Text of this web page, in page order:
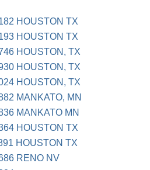
HOUSTON TX
HOUSTON TX
HOUSTON, TX
HOUSTON, TX
HOUSTON, TX
MANKATO, MN
MANKATO MN
HOUSTON TX
HOUSTON TX
RENO NV